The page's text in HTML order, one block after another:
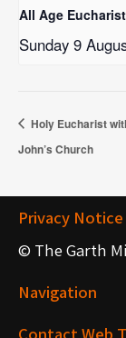
All Age
Sunday 9
Holy Eucharist
John’s Church
Privacy Notice
© The Garth
Navigation